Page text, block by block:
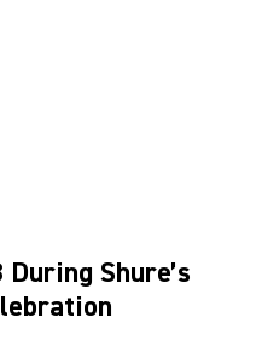
Shure’s